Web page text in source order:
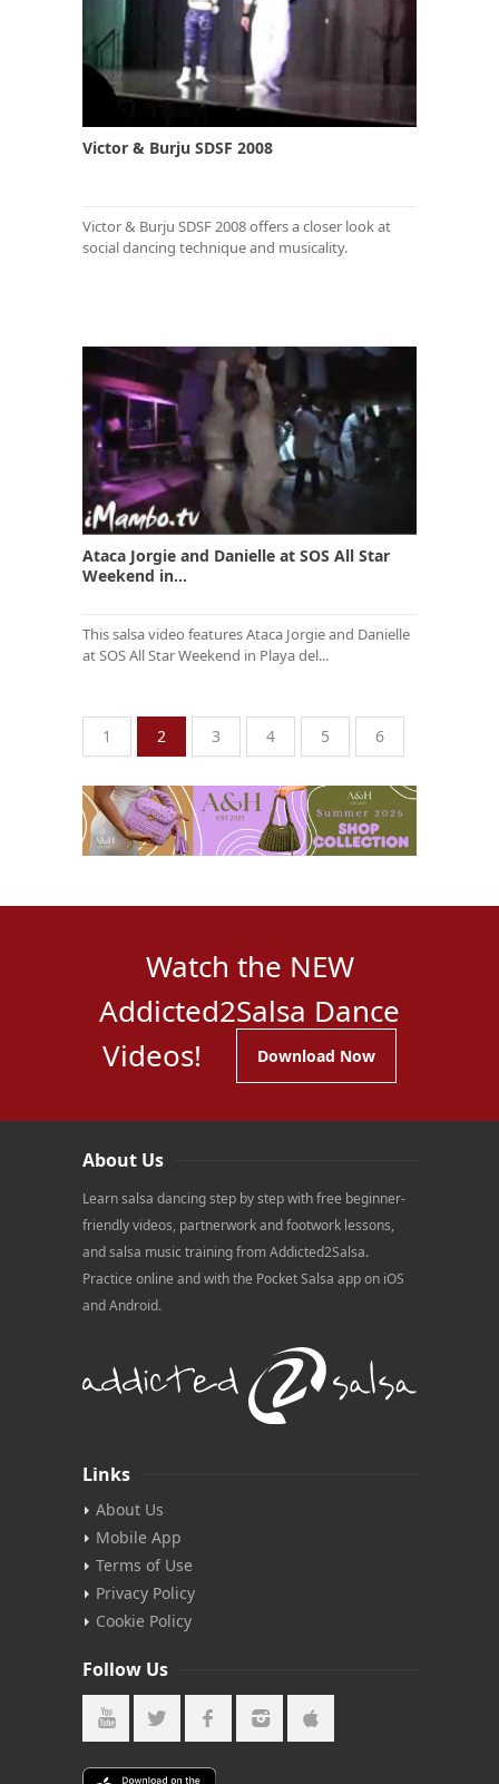
Victor & Burju SDSF 2008
Victor & Burju SDSF 2008 offers a closer look at
social dancing technique and musicality.
Ataca Jorgie and Danielle at SOS All Star
Weekend in...
This salsa video features Ataca Jorgie and Danielle
at SOS All Star Weekend in Playa del...
1 2 3 4 5 6
Watch the NEW
Addicted2Salsa Dance
Videos!
Download Now
About Us
Learn salsa dancing step by step with free beginner-
friendly videos, partnerwork and footwork lessons,
and salsa music training from Addicted2Salsa.
Practice online and with the Pocket Salsa app on iOS
and Android.
Links
About Us
Mobile App
Terms of Use
Privacy Policy
Cookie Policy
Follow Us